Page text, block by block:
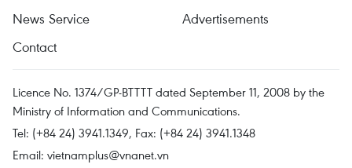
News Service
Advertisements
Contact
Licence No. 1374/GP-BTTTT dated September 11, 2008 by the
Ministry of Information and Communications.
Tel: (+84 24) 3941.1349, Fax: (+84 24) 3941.1348
Email: vietnamplus@vnanet.vn